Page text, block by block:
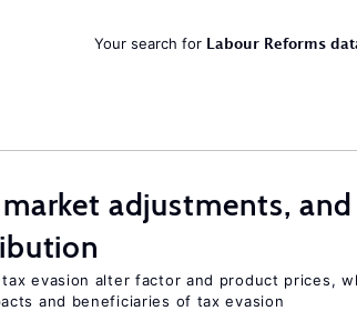
Your search for Labour Reforms
adjustments, and
evasion alter factor and product prices,
and beneficiaries of tax evasion